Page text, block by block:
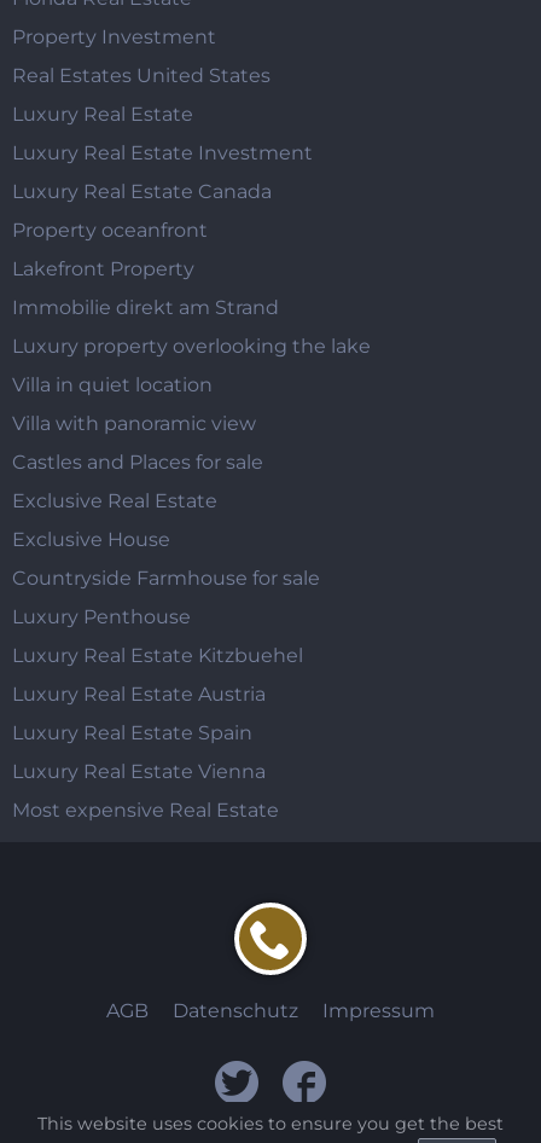
Property Investment
Real Estates United States
Luxury Real Estate
Luxury Real Estate Investment
Luxury Real Estate Canada
Property oceanfront
Lakefront Property
Immobilie direkt am Strand
Luxury property overlooking the lake
Villa in quiet location
Villa with panoramic view
Castles and Places for sale
Exclusive Real Estate
Exclusive House
Countryside Farmhouse for sale
Luxury Penthouse
Luxury Real Estate Kitzbuehel
Luxury Real Estate Austria
Luxury Real Estate Spain
Luxury Real Estate Vienna
Most expensive Real Estate
AGB Datenschutz Impressum
This website uses cookies to ensure you get the best